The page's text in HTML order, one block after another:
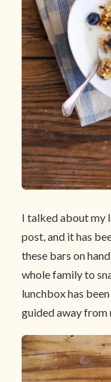
I talked about my
post, and it has
these bars on
whole family to
lunchbox has
guided away from